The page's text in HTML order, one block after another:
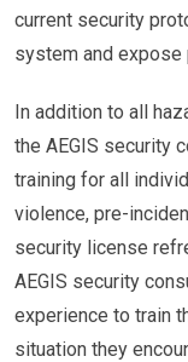
current security
system and
In addition to all
the AEGIS security
training for all
violence, pre-
security license
AEGIS security
experience to train
situation they